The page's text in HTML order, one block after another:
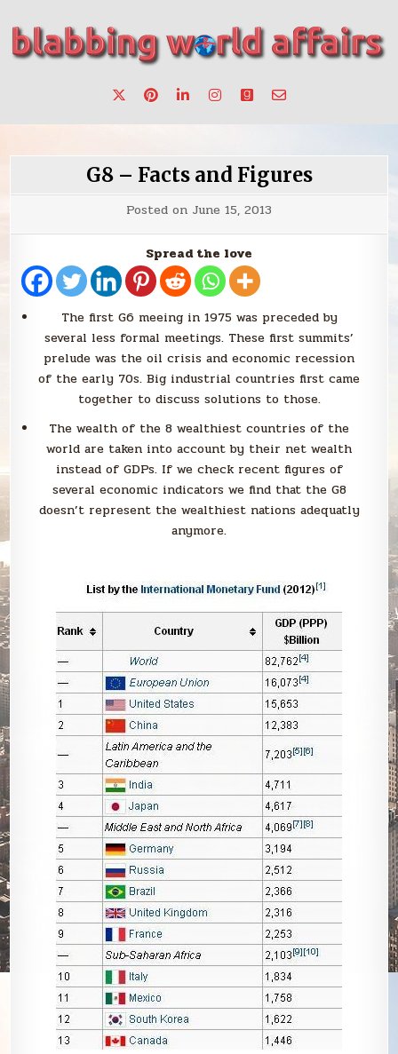
content
blabbing world affairs
make a change.
G8 – Facts and Figures
Posted on June 15, 2013
Spread the love
The first G6 meeing in 1975 was preceded by
several less formal meetings. These first summits’
prelude was the oil crisis and economic recession
of the early 70s. Big industrial countries first came
together to discuss solutions to those.
The wealth of the 8 wealthiest countries of the
world are taken into account by their net wealth
instead of GDPs. If we check recent figures of
several economic indicators we find that the G8
doesn’t represent the wealthiest nations adequatly
anymore.